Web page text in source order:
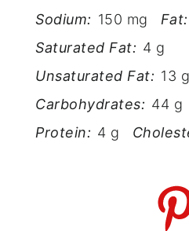
Sodium: 150 mg Fat:
Saturated Fat: 4 g
Unsaturated Fat: 13 g
Carbohydrates: 44 g
Protein: 4 g